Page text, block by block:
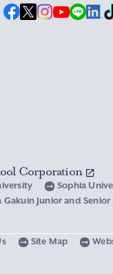
Corporation
Sophia
Gakuin Junior and
Site Map